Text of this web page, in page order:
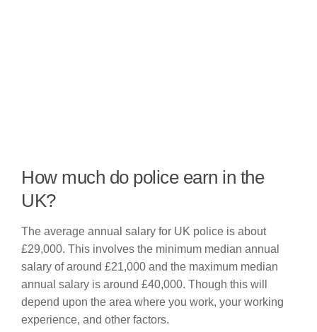
How much do police earn in the
UK?
The average annual salary for UK police is about
£29,000. This involves the minimum median annual
salary of around £21,000 and the maximum median
annual salary is around £40,000. Though this will
depend upon the area where you work, your working
experience, and other factors.